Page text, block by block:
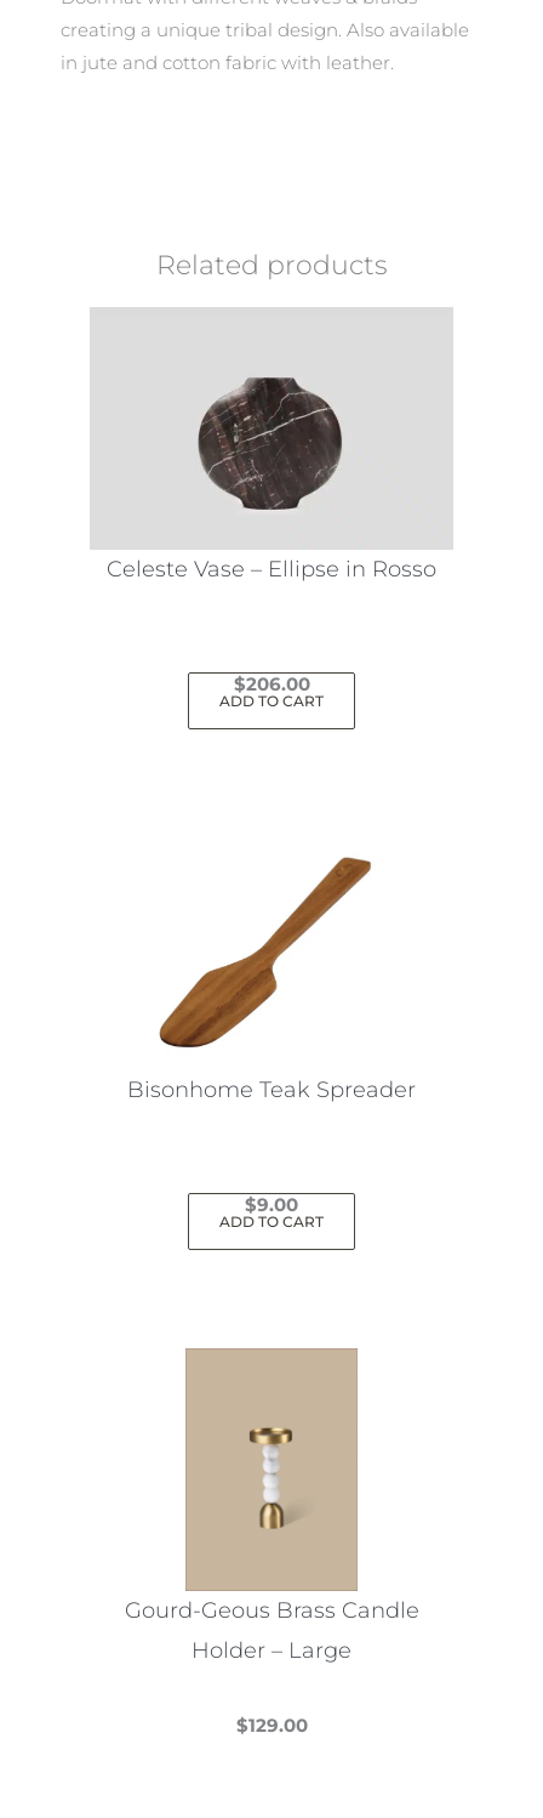
creating a unique tribal design. Also available
in jute and cotton fabric with leather.
Related products
Celeste Vase – Ellipse in Rosso
$206.00
ADD TO CART
Bisonhome Teak Spreader
$9.00
ADD TO CART
Gourd-Geous Brass Candle
Holder – Large
$129.00